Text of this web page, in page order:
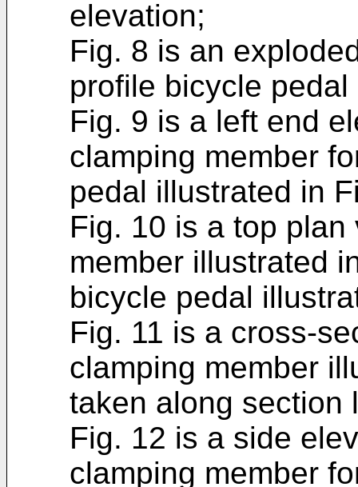
elevation;
Fig. 8 is an
profile bicycle
Fig. 9 is a left end
clamping member
pedal illustrated in
Fig. 10 is a top
member illustrated
bicycle pedal
Fig. 11 is a cross-
clamping member
taken along section
Fig. 12 is a side
clamping member